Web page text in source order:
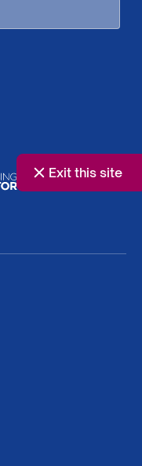
Exit this site